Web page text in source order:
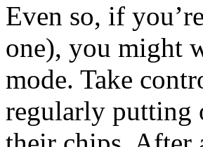
Even so, if
one), you might
mode. Take
regularly putting